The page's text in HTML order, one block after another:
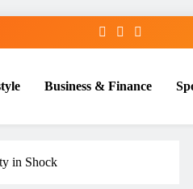
Business & Finance
in Shock